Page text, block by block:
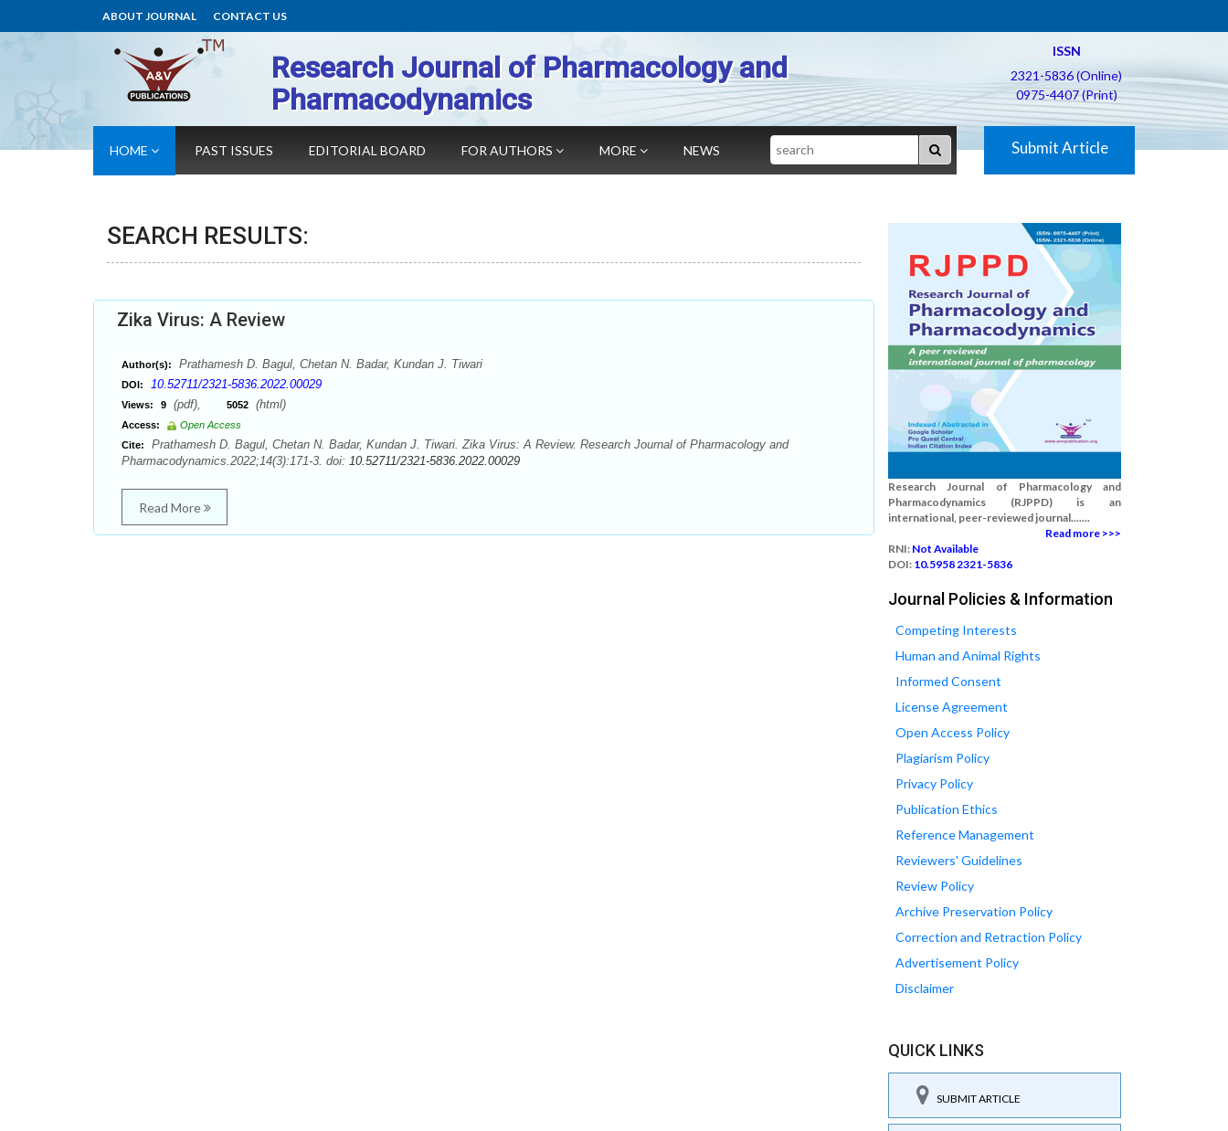
ABOUT JOURNAL CONTACT US
Research Journal of Pharmacology and
Pharmacodynamics
ISSN
2321-5836 (Online)
0975-4407 (Print)
HOME PAST ISSUES EDITORIAL BOARD FOR AUTHORS MORE NEWS Search Submit Article
SEARCH RESULTS:
Zika Virus: A Review
Author(s): Prathamesh D. Bagul, Chetan N. Badar, Kundan J. Tiwari
DOI: 10.52711/2321-5836.2022.00029
Views: 9 (pdf), 5052 (html)
Access:
Open Access
Cite:
Prathamesh D. Bagul, Chetan N. Badar, Kundan J. Tiwari. Zika Virus: A Review. Research Journal of Pharmacology and
Pharmacodynamics.2022;14(3):171-3. doi: 10.52711/2321-5836.2022.00029
Read More
Research Journal of Pharmacology and
Pharmacodynamics (RJPPD) is an
international, peer-reviewed journal.......
Read more >>>
RNI: Not Available
DOI: 10.5958 2321-5836
Journal Policies & Information
Competing Interests
Human and Animal Rights
Informed Consent
License Agreement
Open Access Policy
Plagiarism Policy
Privacy Policy
Publication Ethics
Reference Management
Reviewers' Guidelines
Review Policy
Archive Preservation Policy
Correction and Retraction Policy
Advertisement Policy
Disclaimer
QUICK LINKS
SUBMIT ARTICLE